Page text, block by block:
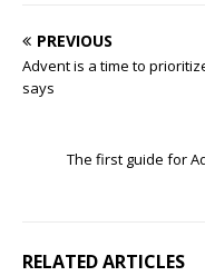
PREVIOUS
Advent is a time to
says
The first guide for
RELATED ARTICLES